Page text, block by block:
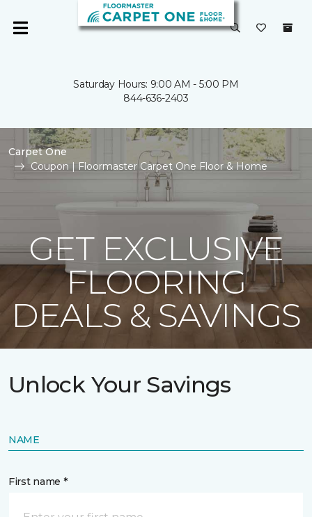
Saturday Hours: 9:00 AM - 5:00 PM
844-636-2403
Carpet One
Coupon | Floormaster Carpet One Floor & Home
GET EXCLUSIVE
FLOORING
DEALS & SAVINGS
Unlock Your Savings
NAME
First name *